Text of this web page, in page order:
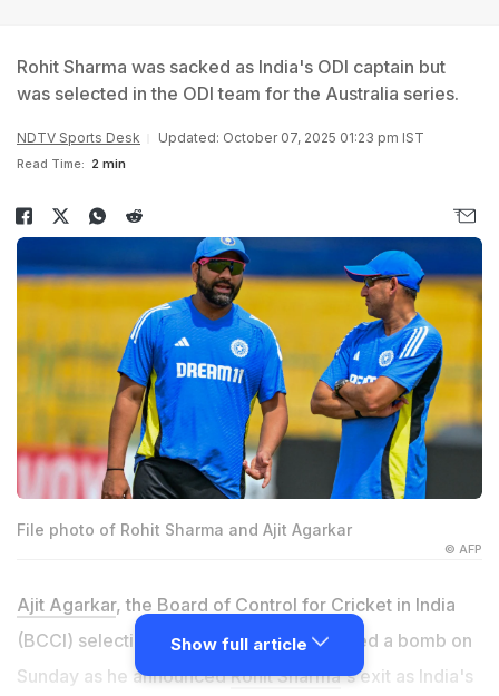
Rohit Sharma was sacked as India's ODI captain but
was selected in the ODI team for the Australia series.
NDTV Sports Desk Updated: October 07, 2025 01:23 pm IST
Read Time: 2 min
File photo of Rohit Sharma and Ajit Agarkar
© AFP
Ajit Agarkar, the Board of Control for Cricket in India
(BCCI) selection committee chief, dropped a bomb on
Sunday as he announcedRohit Sharma's exit as India's
Show full article